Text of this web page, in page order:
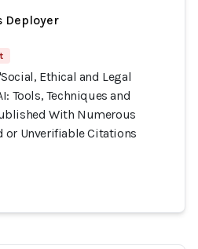
Deployer
Ethical and Legal
Tools, Techniques and
With Numerous
or Unverifiable Citations